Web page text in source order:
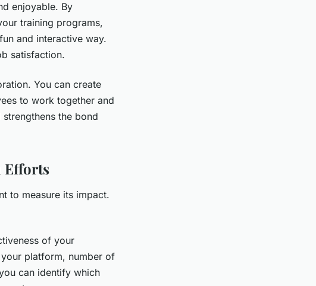
enjoyable. By
training programs,
and interactive way.
satisfaction.
You can create
to work together and
the bond
Efforts
to measure its impact.
of your
platform, number of
can identify which